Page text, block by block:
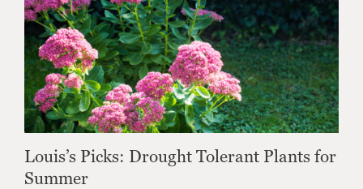
Louis’s Picks: Drought Tolerant Plants for
Summer